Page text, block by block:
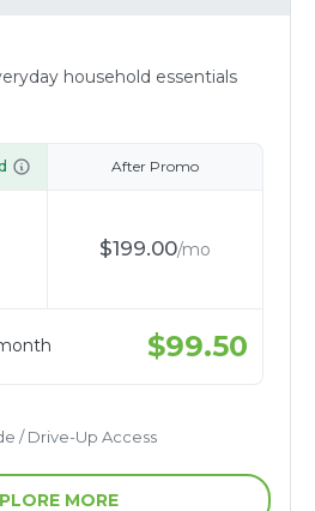
household essentials
After Promo
$199.00/mo
$99.50
/ Drive-Up Access
MORE